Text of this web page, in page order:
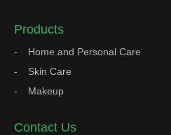
Products
Home and Personal Care
Skin Care
Makeup
Contact Us